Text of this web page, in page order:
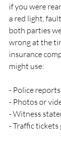
if you were
a red light,
both parties
wrong at the
insurance
might use:
- Police reports
- Photos or
- Witness
- Traffic tickets